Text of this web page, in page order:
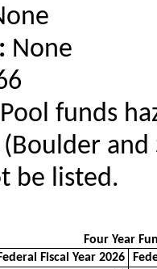
None
Pool funds
(Boulder
be listed.
Four Year
Fiscal Year 2026